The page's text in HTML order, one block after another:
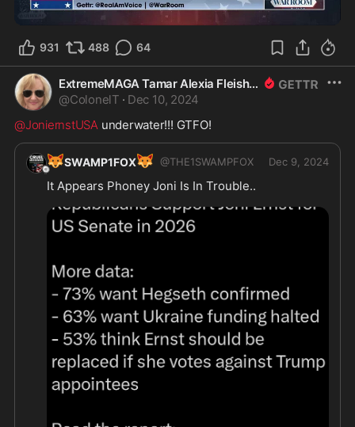
5:00
931 488 64
ExtremeMAGA Tamar Alexia Fleishman, Esq.
@ColonelT · Dec 10, 2024
@JoniernstUSA underwater!!! GTFO!
🦊SWAMP1FOX🦊 @THE1SWAMPFOX Dec 9, 2024
It Appears Phoney Joni Is In Trouble..